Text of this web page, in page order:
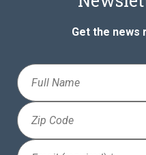
Get the news
Full
Name
Zip
Code
Email